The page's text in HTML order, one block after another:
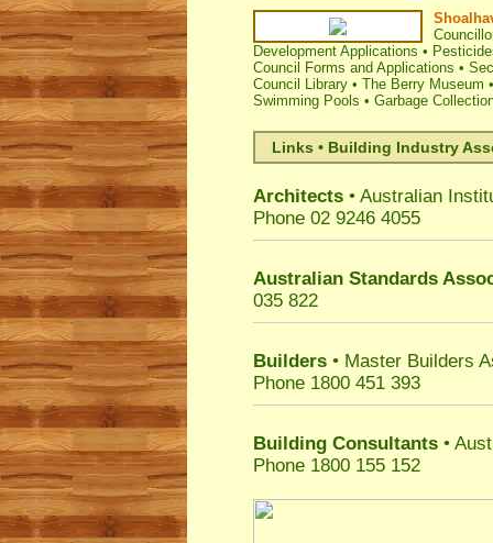
Development Applications •
Council Forms and Applications •
Council Library • The Berry Museum
Swimming Pools • Garbage
Links • Building Industry
Architects • Australian
Phone 02 9246 4055
Australian Standards
035 822
Builders • Master Builders
Phone 1800 451 393
Building Consultants •
Phone 1800 155 152